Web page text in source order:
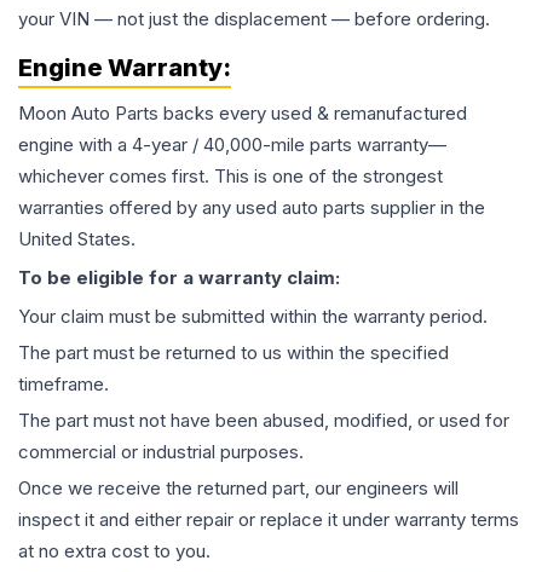
your VIN — not just the displacement — before ordering.
Engine Warranty:
Moon Auto Parts backs every used & remanufactured
engine with a 4-year / 40,000-mile parts warranty—
whichever comes first. This is one of the strongest
warranties offered by any used auto parts supplier in the
United States.
To be eligible for a warranty claim:
Your claim must be submitted within the warranty period.
The part must be returned to us within the specified
timeframe.
The part must not have been abused, modified, or used for
commercial or industrial purposes.
Once we receive the returned part, our engineers will
inspect it and either repair or replace it under warranty terms
at no extra cost to you.